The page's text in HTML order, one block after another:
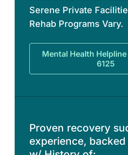
Serene Private
Rehab Programs Vary.
Mental Health
6125
Proven recovery
experience, backed